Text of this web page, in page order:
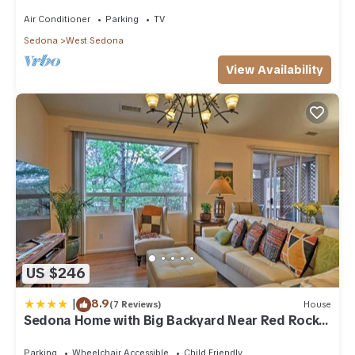
Air Conditioner Parking
TV
Sedona
West Sedona
View Availability
US $246
| 8.9(7 Reviews) House
Sedona Home with Big Backyard Near Red Rock
Parking Wheelchair Accessible Child Friendly